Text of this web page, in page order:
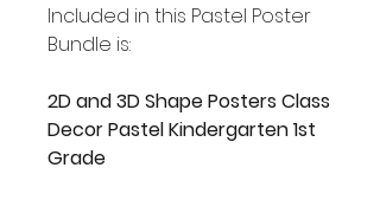
Included in this Pastel Poster
Bundle is:
2D and 3D Shape Posters Class
Decor Pastel Kindergarten 1st
Grade